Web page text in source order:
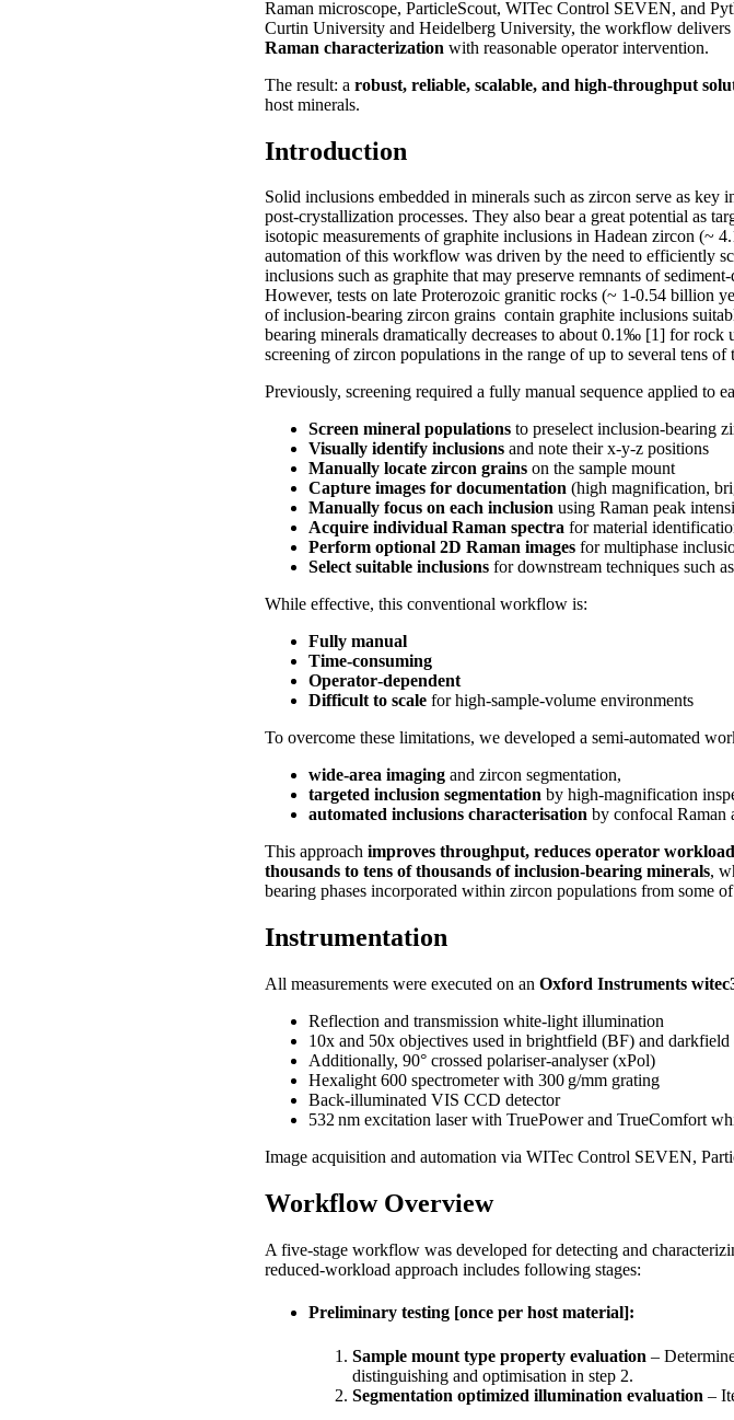
Raman microscope, ParticleScout, WITec Control SEVEN, and
Curtin University and Heidelberg University, the workflow delivers
Raman characterization with reasonable operator intervention.
The result: a robust, reliable, scalable, and high‑throughput
host minerals.
Introduction
Solid inclusions embedded in minerals such as zircon serve as
post‑crystallization processes. They also bear a great potential as
isotopic measurements of graphite inclusions in Hadean zircon (~
automation of this workflow was driven by the need to efficiently
inclusions such as graphite that may preserve remnants of
However, tests on late Proterozoic granitic rocks (~ 1-0.54 billion
of inclusion-bearing zircon grains contain graphite inclusions
bearing minerals dramatically decreases to about 0.1‰ [1] for
screening of zircon populations in the range of up to several tens of
Previously, screening required a fully manual sequence applied to
Screen mineral populations to preselect inclusion-bearing
Visually identify inclusions and note their x-y-z positions
Manually locate zircon grains on the sample mount
Capture images for documentation (high magnification,
Manually focus on each inclusion using Raman peak
Acquire individual Raman spectra for material
Perform optional 2D Raman images for multiphase
Select suitable inclusions for downstream techniques such
While effective, this conventional workflow is:
Fully manual
Time‑consuming
Operator‑dependent
Difficult to scale for high‑sample‑volume environments
To overcome these limitations, we developed a semi‑automated
wide‑area imaging and zircon segmentation,
targeted inclusion segmentation by high‑magnification
automated inclusions characterisation by confocal Raman
This approach improves throughput, reduces operator
thousands to tens of thousands of inclusion-bearing minerals,
bearing phases incorporated within zircon populations from some
Instrumentation
All measurements were executed on an Oxford Instruments
Reflection and transmission white‑light illumination
10x and 50x objectives used in brightfield (BF) and
Additionally, 90° crossed polariser-analyser (xPol)
Hexalight 600 spectrometer with 300 g/mm grating
Back‑illuminated VIS CCD detector
532 nm excitation laser with TruePower and TrueComfort
Image acquisition and automation via WITec Control SEVEN,
Workflow Overview
A five‑stage workflow was developed for detecting and
reduced‑workload approach includes following stages:
Preliminary testing [once per host material]:
Sample mount type property evaluation –
distinguishing and optimisation in step 2.
Segmentation optimized illumination evaluation –